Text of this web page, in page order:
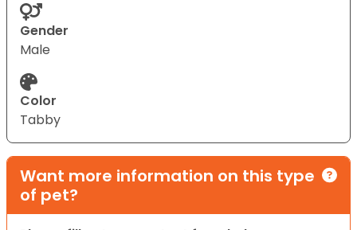
Gender
Male
Color
Tabby
Want more information on this type
of pet?